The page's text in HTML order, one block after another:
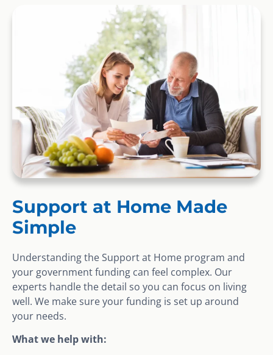
Support at Home Made
Simple
Understanding the Support at Home program and
your government funding can feel complex. Our
experts handle the detail so you can focus on living
well. We make sure your funding is set up around
your needs.
What we help with: